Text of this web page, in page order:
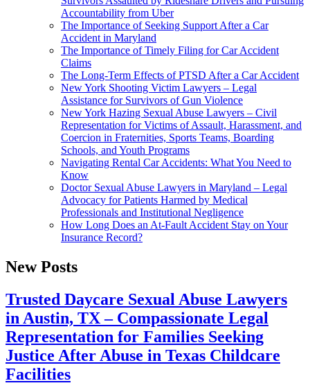
Accountability from Uber
The Importance of Seeking Support After a Car
Accident in Maryland
The Importance of Timely Filing for Car Accident
Claims
The Long-Term Effects of PTSD After a Car Accident
New York Shooting Victim Lawyers – Legal
Assistance for Survivors of Gun Violence
New York Hazing Sexual Abuse Lawyers – Civil
Representation for Victims of Assault, Harassment, and
Coercion in Fraternities, Sports Teams, Boarding
Schools, and Youth Programs
Navigating Rental Car Accidents: What You Need to
Know
Doctor Sexual Abuse Lawyers in Maryland – Legal
Advocacy for Patients Harmed by Medical
Professionals and Institutional Negligence
How Long Does an At-Fault Accident Stay on Your
Insurance Record?
New Posts
Trusted Daycare Sexual Abuse Lawyers
in Austin, TX – Compassionate Legal
Representation for Families Seeking
Justice After Abuse in Texas Childcare
Facilities